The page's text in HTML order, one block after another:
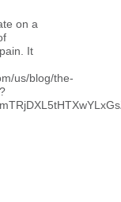
on a
It
us/blog/the-